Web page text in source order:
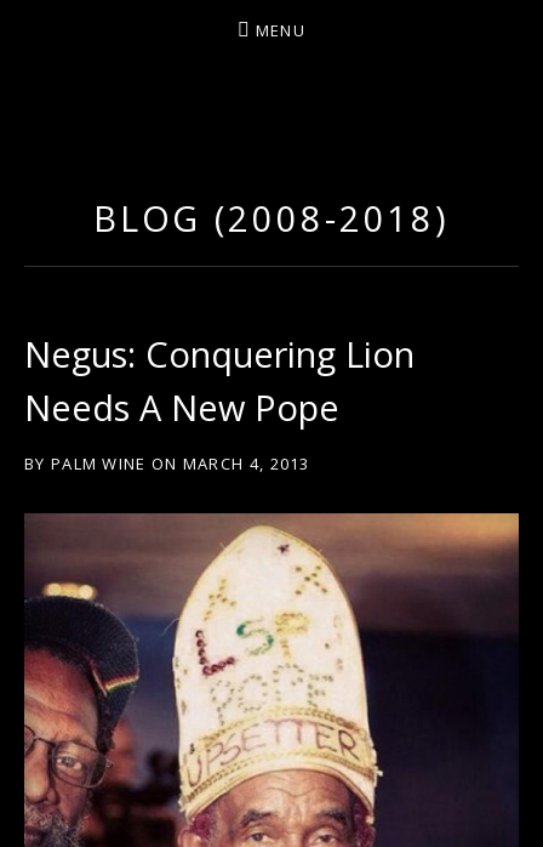
Y
R
T
Z
MENU
BLOG (2008-2018)
Negus: Conquering Lion
Needs A New Pope
BY PALM WINE ON MARCH 4, 2013